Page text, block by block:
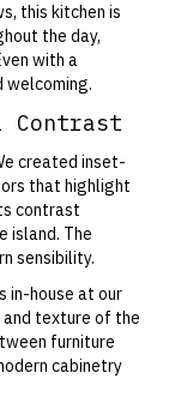
this kitchen is
the day,
with a
welcoming.
Contrast
created inset-
that highlight
contrast
island. The
sensibility.
in-house at our
texture of the
furniture
cabinetry